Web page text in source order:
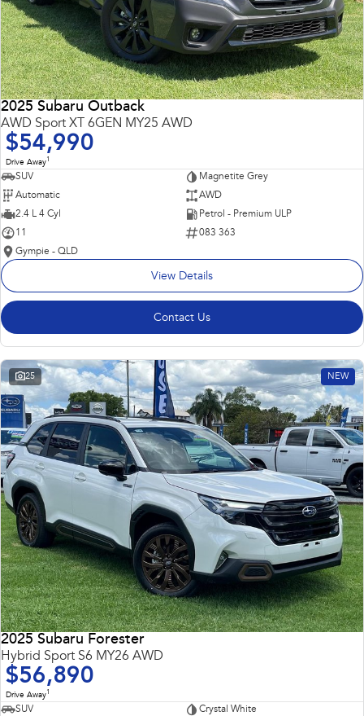
2025 Subaru Outback
AWD Sport XT 6GEN MY25 AWD
$54,990
Drive Away1
SUV
Magnetite Grey
Automatic
AWD
2.4 L 4 Cyl
Petrol - Premium ULP
11
083 363
Gympie - QLD
View Details
Contact Us
25 NEW
2025 Subaru Forester
Hybrid Sport S6 MY26 AWD
$56,890
Drive Away1
SUV
Crystal White